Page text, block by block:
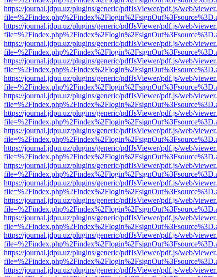
https://journal.jdpu.uz/plugins/generic/pdfJsViewer/pdf.js/web/
https://journal.jdpu.uz/plugins/generic/pdfJsViewer/pdf.js/web/
https://journal.jdpu.uz/plugins/generic/pdfJsViewer/pdf.js/web/
https://journal.jdpu.uz/plugins/generic/pdfJsViewer/pdf.js/web/
https://journal.jdpu.uz/plugins/generic/pdfJsViewer/pdf.js/web/
https://journal.jdpu.uz/plugins/generic/pdfJsViewer/pdf.js/web/
https://journal.jdpu.uz/plugins/generic/pdfJsViewer/pdf.js/web/
https://journal.jdpu.uz/plugins/generic/pdfJsViewer/pdf.js/web/
https://journal.jdpu.uz/plugins/generic/pdfJsViewer/pdf.js/web/
https://journal.jdpu.uz/plugins/generic/pdfJsViewer/pdf.js/web/
https://journal.jdpu.uz/plugins/generic/pdfJsViewer/pdf.js/web/
https://journal.jdpu.uz/plugins/generic/pdfJsViewer/pdf.js/web/
https://journal.jdpu.uz/plugins/generic/pdfJsViewer/pdf.js/web/
https://journal.jdpu.uz/plugins/generic/pdfJsViewer/pdf.js/web/
https://journal.jdpu.uz/plugins/generic/pdfJsViewer/pdf.js/web/
https://journal.jdpu.uz/plugins/generic/pdfJsViewer/pdf.js/web/